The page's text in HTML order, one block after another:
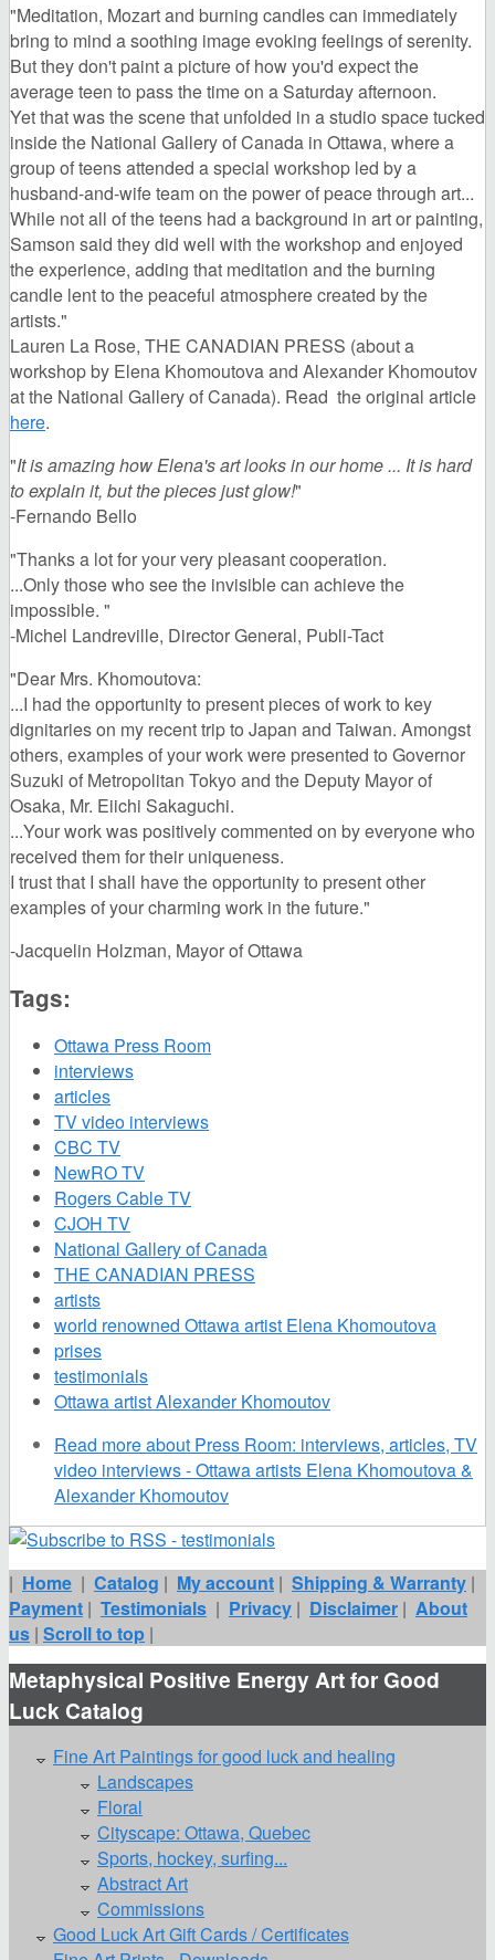
"Meditation, Mozart and burning candles can immediately
bring to mind a soothing image evoking feelings of serenity.
But they don't paint a picture of how you'd expect the
average teen to pass the time on a Saturday afternoon.
Yet that was the scene that unfolded in a studio space tucked
inside the National Gallery of Canada in Ottawa, where a
group of teens attended a special workshop led by a
husband-and-wife team on the power of peace through art...
While not all of the teens had a background in art or painting,
Samson said they did well with the workshop and enjoyed
the experience, adding that meditation and the burning
candle lent to the peaceful atmosphere created by the
artists."
Lauren La Rose, THE CANADIAN PRESS (about a
workshop by Elena Khomoutova and Alexander Khomoutov
at the National Gallery of Canada). Read the original article
here.
"It is amazing how Elena's art looks in our home ... It is hard
to explain it, but the pieces just glow!"
-Fernando Bello
"Thanks a lot for your very pleasant cooperation.
...Only those who see the invisible can achieve the
impossible. "
-Michel Landreville, Director General, Publi-Tact
"Dear Mrs. Khomoutova:
...I had the opportunity to present pieces of work to key
dignitaries on my recent trip to Japan and Taiwan. Amongst
others, examples of your work were presented to Governor
Suzuki of Metropolitan Tokyo and the Deputy Mayor of
Osaka, Mr. Eiichi Sakaguchi.
...Your work was positively commented on by everyone who
received them for their uniqueness.
I trust that I shall have the opportunity to present other
examples of your charming work in the future."
-Jacquelin Holzman, Mayor of Ottawa
Tags:
Ottawa Press Room
interviews
articles
TV video interviews
CBC TV
NewRO TV
Rogers Cable TV
CJOH TV
National Gallery of Canada
THE CANADIAN PRESS
artists
world renowned Ottawa artist Elena Khomoutova
prises
testimonials
Ottawa artist Alexander Khomoutov
Read moreabout Press Room: interviews, articles, TV
video interviews - Ottawa artists Elena Khomoutova &
Alexander Khomoutov
| Home | Catalog | My account | Shipping & Warranty |
Payment | Testimonials | Privacy | Disclaimer | About
us | Scroll to top |
Metaphysical Positive Energy Art for Good
Luck Catalog
Fine Art Paintings for good luck and healing
Landscapes
Floral
Cityscape: Ottawa, Quebec
Sports, hockey, surfing...
Abstract Art
Commissions
Good Luck Art Gift Cards / Certificates